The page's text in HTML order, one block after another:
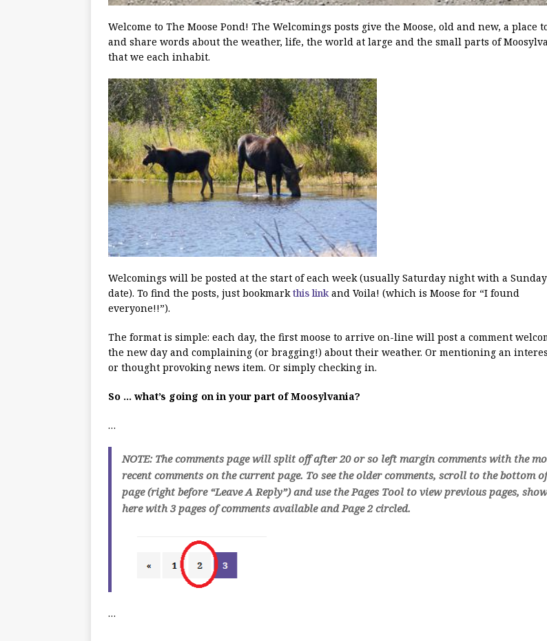
Welcome to The Moose Pond! The Welcomings posts give the Moose, old and new, a place
and share words about the weather, life, the world at large and the small parts of
that we each inhabit.
Welcomings will be posted at the start of each week (usually Saturday night with a Sunday
date). To find the posts, just bookmarkthis link and Voila! (which is Moose for “I found
everyone!!”).
The format is simple: each day, the first moose to arrive on-line will post a comment
the new day and complaining (or bragging!) about their weather. Or mentioning an
or thought provoking news item. Or simply checking in.
So … what’s going on in your part of Moosylvania?
…
NOTE: The comments page will split off after 20 or so left margin comments with the
recent comments on the current page. To see the older comments, scroll to the bottom
page (right before “Leave A Reply”) and use the Pages Tool to view previous pages,
here with 3 pages of comments available and Page 2 circled.
…